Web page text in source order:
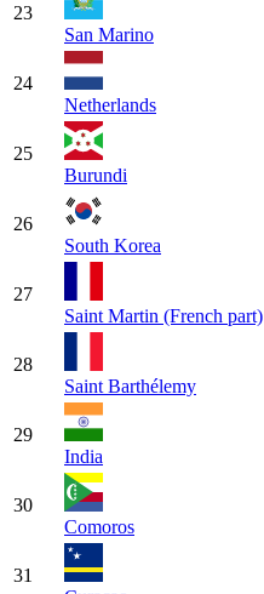
23
San Marino
24
Netherlands
25
Burundi
26
South Korea
27
Saint Martin (French part)
28
Saint Barthélemy
29
India
30
Comoros
31